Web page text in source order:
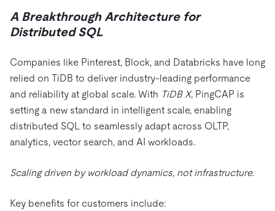
A Breakthrough Architecture for
Distributed SQL
Companies like Pinterest, Block, and Databricks have long
relied on TiDB to deliver industry-leading performance
and reliability at global scale. With TiDB X, PingCAP is
setting a new standard in intelligent scale, enabling
distributed SQL to seamlessly adapt across OLTP,
analytics, vector search, and AI workloads.
Scaling driven by workload dynamics, not infrastructure.
Key benefits for customers include: